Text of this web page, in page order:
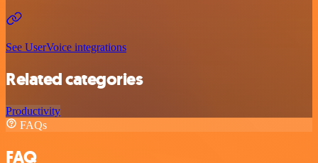
See UserVoice integrations
Related categories
Productivity
FAQs
FAQ